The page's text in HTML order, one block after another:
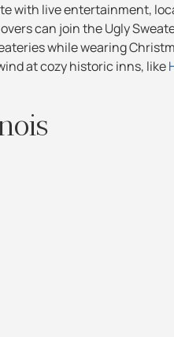
with live entertainment,
can join the Ugly
while wearing
at cozy historic inns, like